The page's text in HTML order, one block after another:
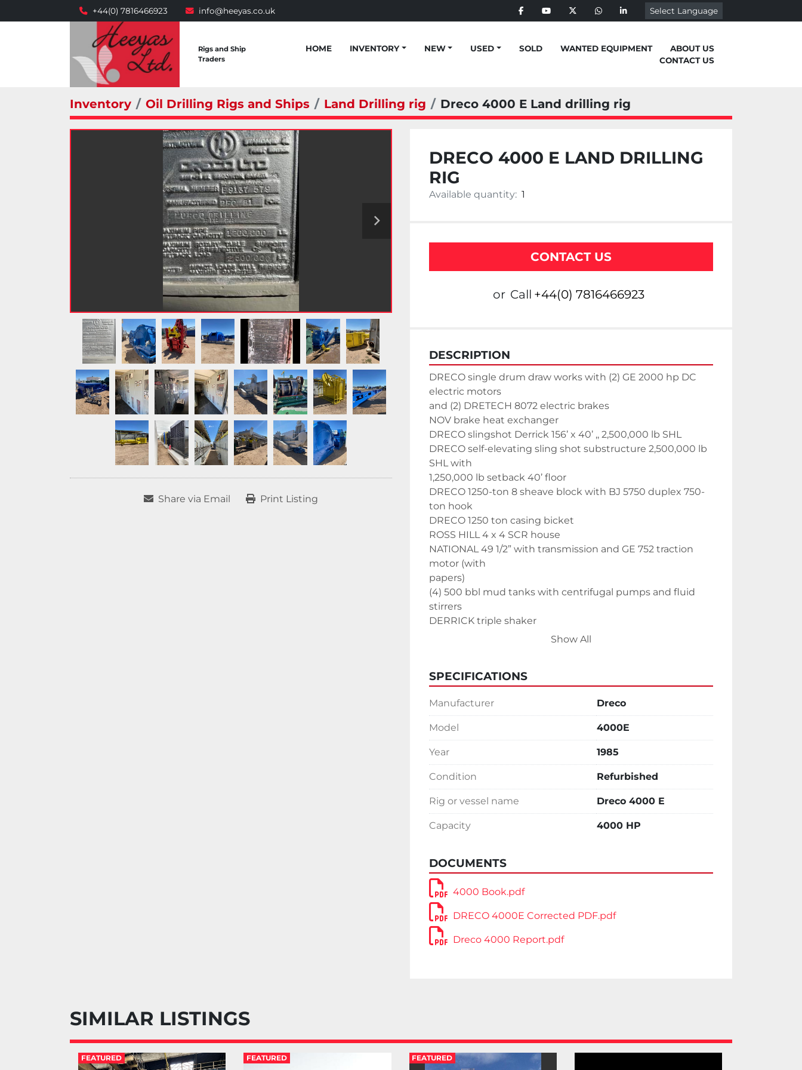
+44(0) 7816466923 info@heeyas.co.uk
facebookyoutubetwitterwhatsapplinkedin
Select Language
Rigs and Ship
Traders
HOME INVENTORY NEW USED SOLD WANTED EQUIPMENT
ABOUT US
CONTACT US
Inventory Oil Drilling Rigs and Ships Land Drilling rig Dreco 4000 E Land drilling rig
Share via Email Print Listing
DRECO 4000 E LAND DRILLING
RIG
Available quantity: 1
CONTACT US
or Call +44(0) 7816466923
DESCRIPTION
DRECO single drum draw works with (2) GE 2000 hp DC
electric motors
and (2) DRETECH 8072 electric brakes
NOV brake heat exchanger
DRECO slingshot Derrick 156’ x 40’ ,, 2,500,000 lb SHL
DRECO self-elevating sling shot substructure 2,500,000 lb
SHL with
1,250,000 lb setback 40’ floor
DRECO 1250-ton 8 sheave block with BJ 5750 duplex 750-
ton hook
DRECO 1250 ton casing bicket
ROSS HILL 4 x 4 SCR house
NATIONAL 49 1/2” with transmission and GE 752 traction
motor (with
papers)
(4) 500 bbl mud tanks with centrifugal pumps and fluid
stirrers
DERRICK triple shaker
(3) 500 bbl water tanks
Top dog house
Air compressor house with air volume tank with gear
Change house/tool room
KOOMEY 480 gal accumulator house
Tool House
2” drilling line with spooler
NOV Inspection report attached herewith.
Show All
SPECIFICATIONS
Manufacturer Dreco
Model 4000E
Year 1985
Condition Refurbished
Rig or vessel name Dreco 4000 E
Capacity 4000 HP
DOCUMENTS
4000 Book.pdf
DRECO 4000E Corrected PDF.pdf
Dreco 4000 Report.pdf
SIMILAR LISTINGS
FEATURED FEATURED FEATURED